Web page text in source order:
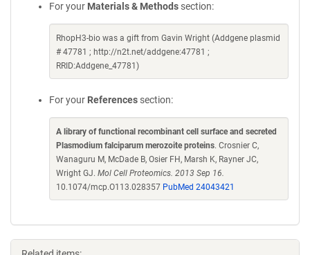
For your Materials & Methods section:
RhopH3-bio was a gift from Gavin Wright (Addgene plasmid
# 47781 ; http://n2t.net/addgene:47781 ;
RRID:Addgene_47781)
For your References section:
A library of functional recombinant cell surface and secreted
Plasmodium falciparum merozoite proteins. Crosnier C,
Wanaguru M, McDade B, Osier FH, Marsh K, Rayner JC,
Wright GJ. Mol Cell Proteomics. 2013 Sep 16.
10.1074/mcp.O113.028357 PubMed 24043421